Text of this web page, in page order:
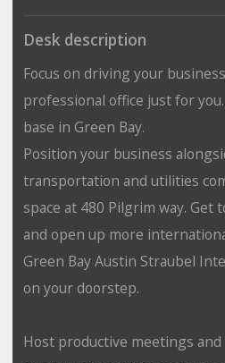
Desk description
Focus on driving your
professional office just for
base in Green Bay.
Position your business
transportation and utilities
space at 480 Pilgrim way. Get
and open up more
Green Bay Austin Straubel
on your doorstep.
Host productive meetings